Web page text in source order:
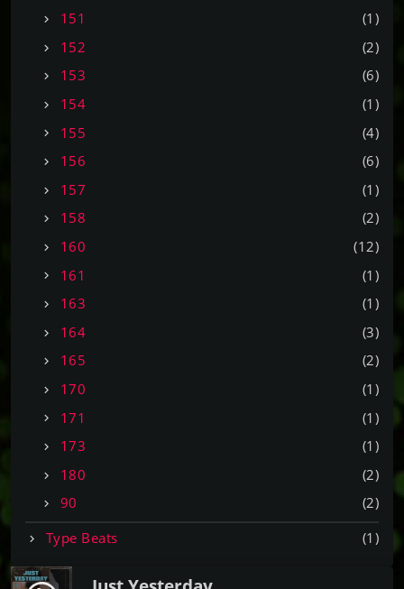
151
(1)
152
(2)
153
(6)
154
(1)
155
(4)
156
(6)
157
(1)
158
(2)
160
(12)
161
(1)
163
(1)
164
(3)
165
(2)
170
(1)
171
(1)
173
(1)
180
(2)
90
(2)
Type Beats
(1)